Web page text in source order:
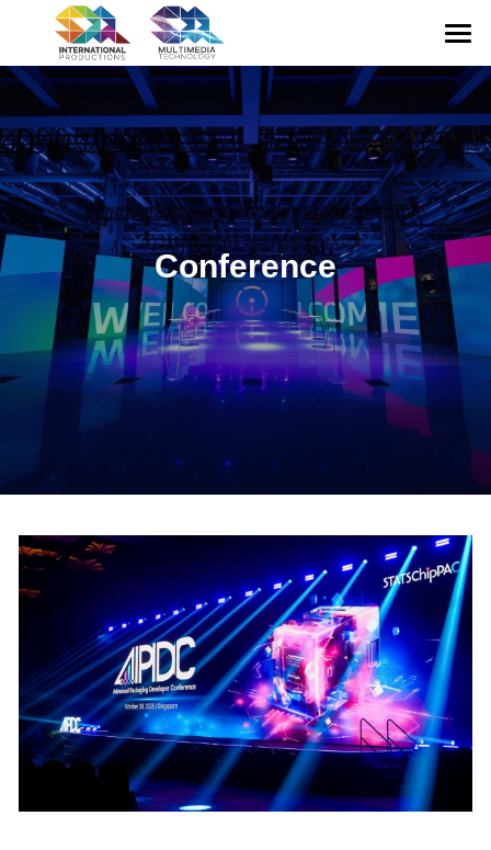
HOME
ABOUT US
CONFERENCE
EXHIBITION
GALLERY
MULTIMEDIA
CONTACT US
中文
Conference